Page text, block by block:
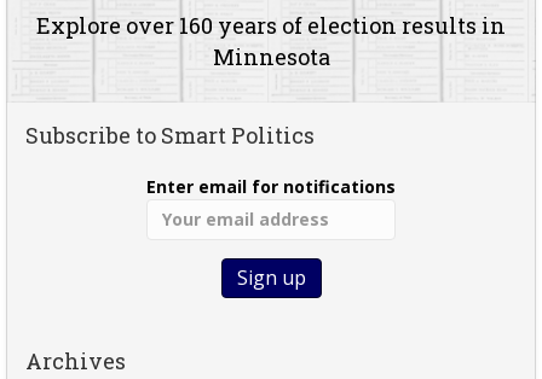
Explore over 160 years of election results in
Minnesota
Subscribe to Smart Politics
Enter email for notifications
Archives